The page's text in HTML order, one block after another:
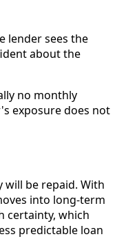
lender sees the
about the
no monthly
exposure does not
will be repaid. With
into long-term
certainty, which
predictable loan